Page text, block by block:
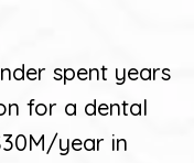
spent years
for a dental
year in